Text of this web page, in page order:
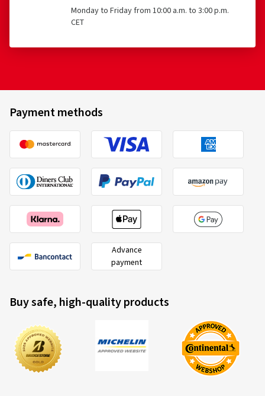
Monday to Friday from 10:00 a.m. to 3:00 p.m.
CET
Payment methods
Advance
payment
Buy safe, high-quality products